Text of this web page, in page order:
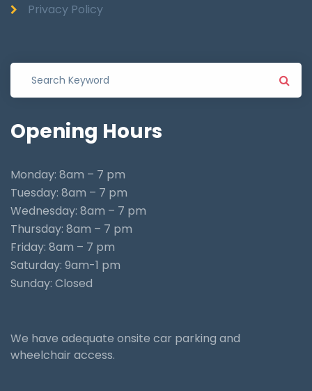
Privacy Policy
Opening Hours
Monday: 8am – 7 pm
Tuesday: 8am – 7 pm
Wednesday: 8am – 7 pm
Thursday: 8am – 7 pm
Friday: 8am – 7 pm
Saturday: 9am-1 pm
Sunday: Closed
We have adequate onsite car parking and
wheelchair access.